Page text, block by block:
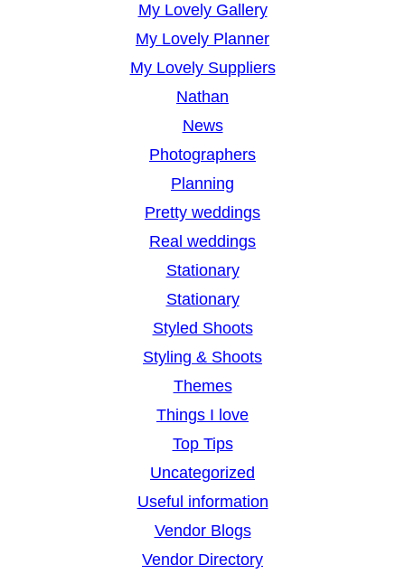
My Lovely Gallery
My Lovely Planner
My Lovely Suppliers
Nathan
News
Photographers
Planning
Pretty weddings
Real weddings
Stationary
Stationary
Styled Shoots
Styling & Shoots
Themes
Things I love
Top Tips
Uncategorized
Useful information
Vendor Blogs
Vendor Directory